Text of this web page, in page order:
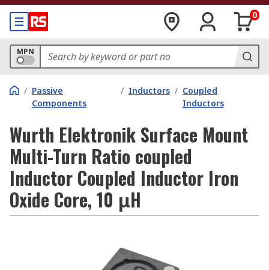
0
MPN
/ Passive
Components
/ Inductors / Coupled
Inductors
Wurth Elektronik Surface Mount
Multi-Turn Ratio coupled
Inductor Coupled Inductor Iron
Oxide Core, 10 μH